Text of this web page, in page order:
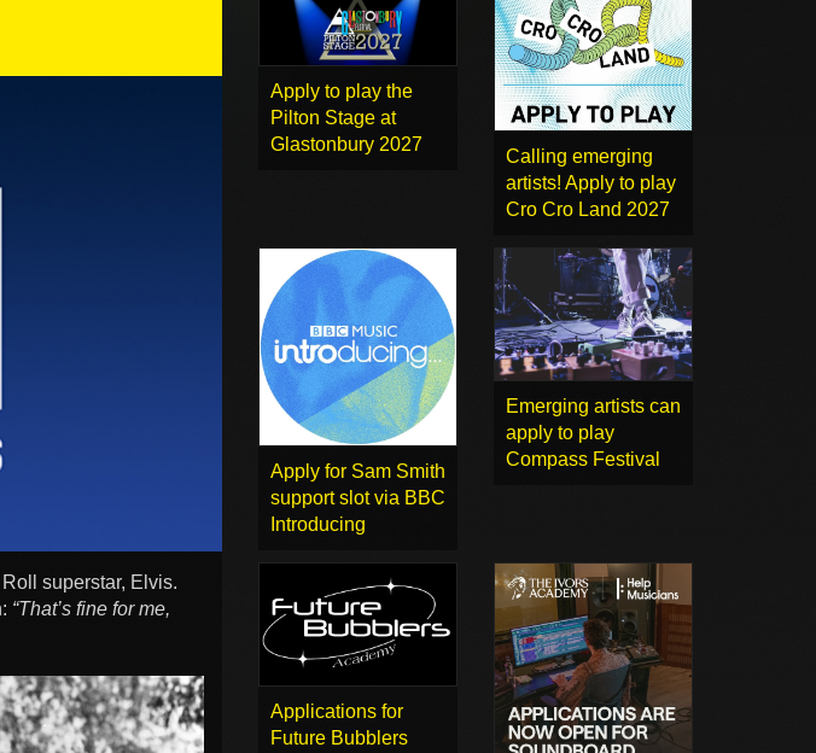
superstar, Elvis.
“That’s fine for me,
Apply to play the
Pilton Stage at
Glastonbury 2027
Calling emerging
artists! Apply to play
Cro Cro Land 2027
Apply for Sam Smith
support slot via BBC
Introducing
Emerging artists can
apply to play
Compass Festival
Applications for
Future Bubblers